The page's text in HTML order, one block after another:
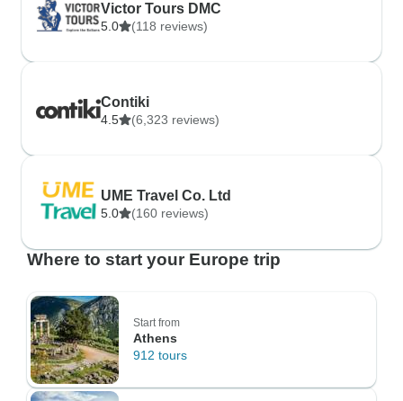
Victor Tours DMC
5.0 (118 reviews)
Contiki
4.5 (6,323 reviews)
UME Travel Co. Ltd
5.0 (160 reviews)
Where to start your Europe trip
Start from
Athens
912 tours